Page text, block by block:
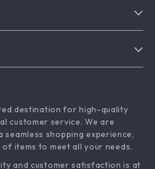
destination for high-quality
customer service. We are
shopping experience,
items to meet all your needs.
and customer satisfaction is at